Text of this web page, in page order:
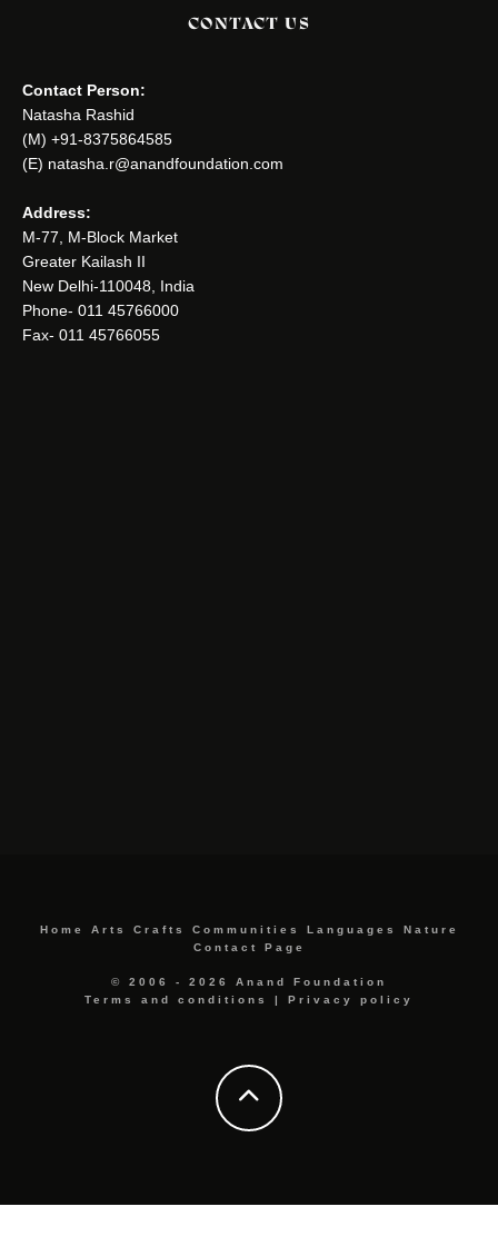
CONTACT US
Contact Person:
Natasha Rashid
(M) +91-8375864585
(E) natasha.r@anandfoundation.com
Address:
M-77, M-Block Market
Greater Kailash II
New Delhi-110048, India
Phone- 011 45766000
Fax- 011 45766055
Home Arts Crafts Communities Languages
Nature
Contact Page
© 2006 - 2026 Anand Foundation
Terms and conditions
Privacy policy